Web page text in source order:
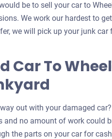
be to sell your car to
We work our hardest to
we will pick up your junk
Car To
out with your damaged
and no amount of work could
the parts on your car for